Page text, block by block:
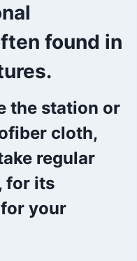
found in
the station or
cloth,
regular
for its
your